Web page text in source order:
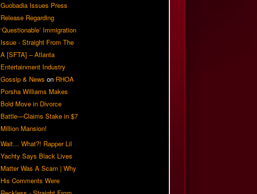
Guobadia Issues Press
Release Regarding
‘Questionable’ Immigration
Issue - Straight From The
A [SFTA] – Atlanta
Entertainment Industry
Gossip & News on RHOA
Porsha Williams Makes
Bold Move in Divorce
Battle—Claims Stake in $7
Million Mansion!
Wait… What?! Rapper Lil
Yachty Says Black Lives
Matter Was A Scam | Why
His Comments Were